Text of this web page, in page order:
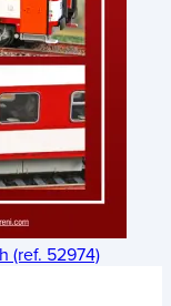
(ref. 52974)